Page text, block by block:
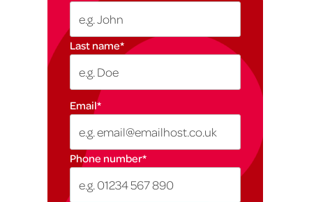
Last name*
Email*
Phone number*